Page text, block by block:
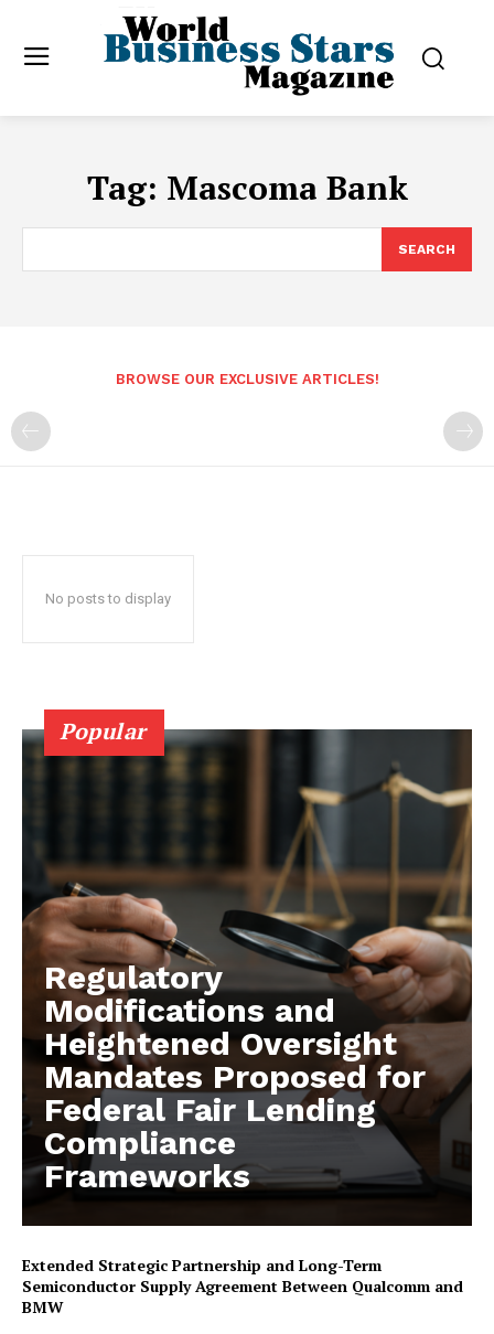
Tag: Mascoma Bank
SEARCH
BROWSE OUR EXCLUSIVE ARTICLES!
No posts to display
Popular
Regulatory
Modifications and
Heightened Oversight
Mandates Proposed for
Federal Fair Lending
Compliance
Frameworks
Extended Strategic Partnership and Long-Term
Semiconductor Supply Agreement Between Qualcomm and
BMW